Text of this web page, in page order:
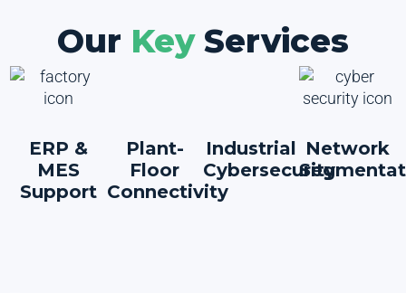
Our Key Services
ERP &
MES
Support
Plant-
Floor
Connectivity
Industrial
Cybersecurity
Network